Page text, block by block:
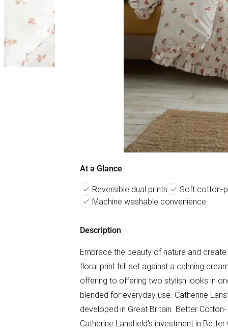
At a Glance
Reversible dual prints Soft cotton-
Machine washable convenience
Description
Embrace the beauty of nature and
floral print frill set against a calming
offering to offering two stylish looks in
blended for everyday use. Catherine
developed in Great Britain. Better
Catherine Lansfield's investment in